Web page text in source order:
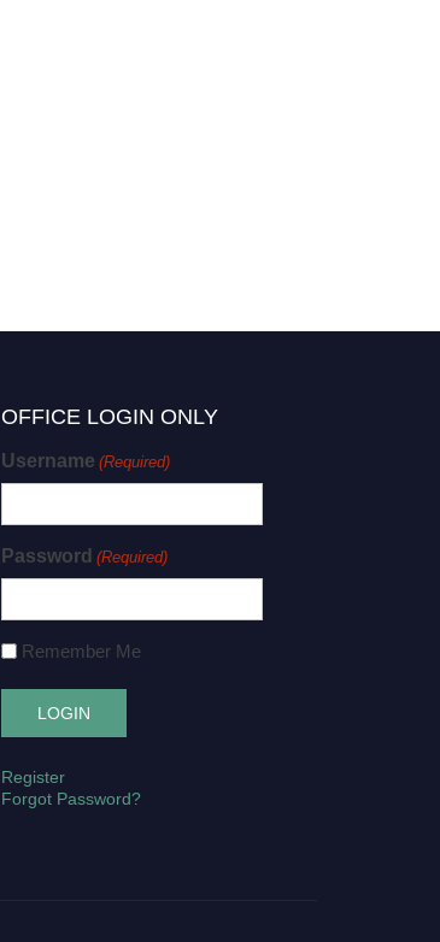
OFFICE LOGIN ONLY
Username (Required)
Password (Required)
Remember Me
Register
Forgot Password?